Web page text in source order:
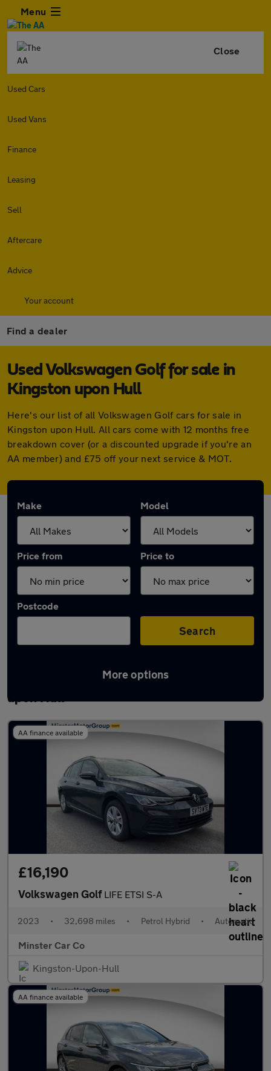
Menu
Close
Used Cars
Used Vans
Finance
Leasing
Sell
Aftercare
Advice
Your account
Find a dealer
Used Volkswagen Golf for sale in
Kingston upon Hull
Here's our list of all Volkswagen Golf cars for sale in
Kingston upon Hull. All cars come with 12 months free
breakdown cover (or a discounted upgrade if you're an
AA member) and £75 off your next service & MOT.
Make Model
Price from Price to
Postcode
Search
More options
Latest used Volkswagen Golf in Kingston
upon Hull
AA finance available
£16,190
Volkswagen Golf LIFE ETSI S-A
2023 • 32,698 miles • Petrol Hybrid • Automatic
Minster Car Co
Kingston-Upon-Hull
AA finance available